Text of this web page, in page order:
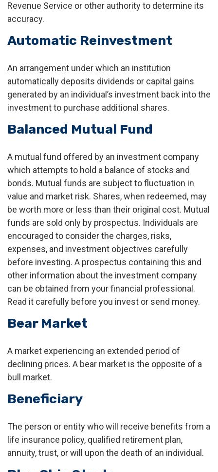
Revenue Service or other authority to determine its
accuracy.
Automatic Reinvestment
An arrangement under which an institution
automatically deposits dividends or capital gains
generated by an individual’s investment back into the
investment to purchase additional shares.
Balanced Mutual Fund
A mutual fund offered by an investment company
which attempts to hold a balance of stocks and
bonds. Mutual funds are subject to fluctuation in
value and market risk. Shares, when redeemed, may
be worth more or less than their original cost. Mutual
funds are sold only by prospectus. Individuals are
encouraged to consider the charges, risks,
expenses, and investment objectives carefully
before investing. A prospectus containing this and
other information about the investment company
can be obtained from your financial professional.
Read it carefully before you invest or send money.
Bear Market
A market experiencing an extended period of
declining prices. A bear market is the opposite of a
bull market.
Beneficiary
The person or entity who will receive benefits from a
life insurance policy, qualified retirement plan,
annuity, trust, or will upon the death of an individual.